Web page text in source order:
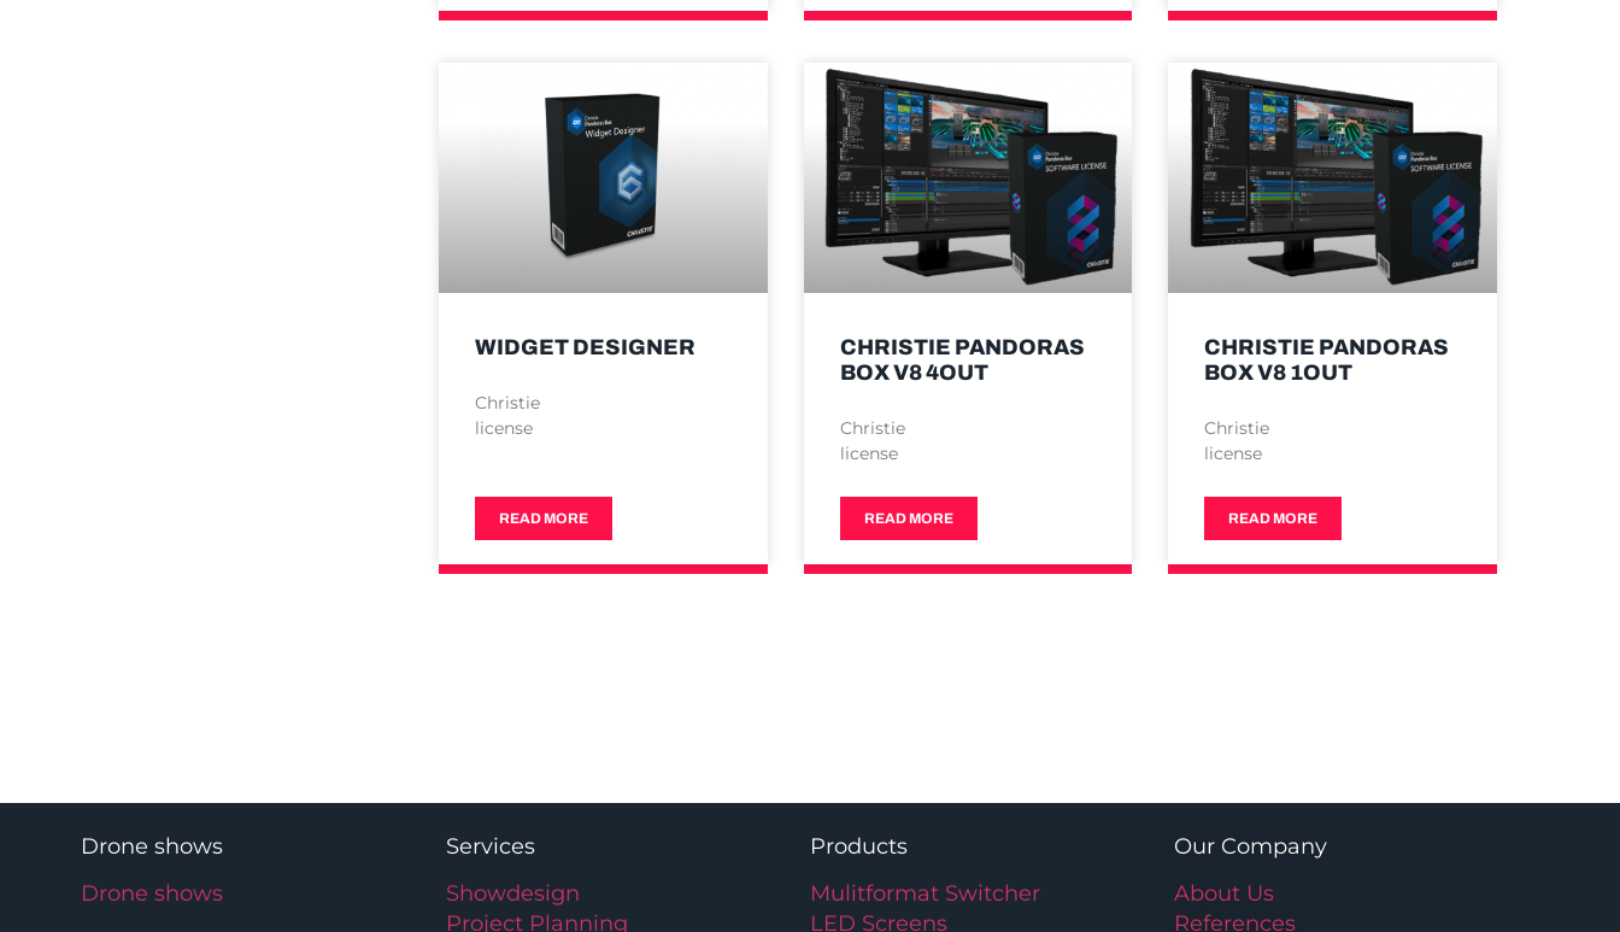
WIDGET DESIGNER
Christie
license
READ MORE
CHRISTIE PANDORAS
BOX V8 4OUT
Christie
license
READ MORE
CHRISTIE PANDORAS
BOX V8 1OUT
Christie
license
READ MORE
Drone shows
Drone shows
Services
Showdesign
Project Planning
Products
Mulitformat Switcher
LED Screens
Our Company
About Us
References